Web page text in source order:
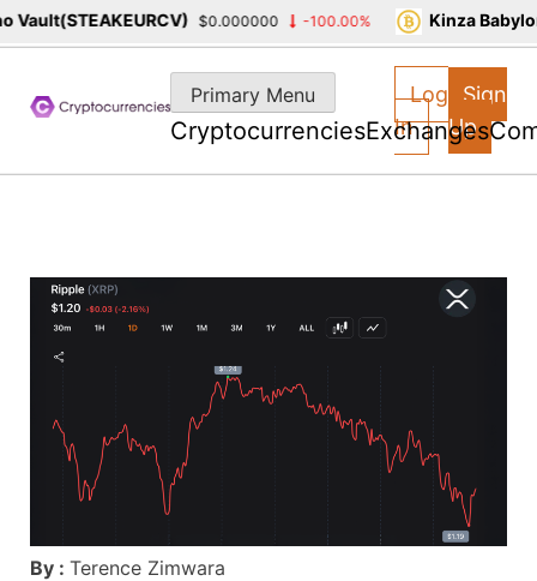
content
Primary Menu
CryptocurrenciesExchanges
Log
In
Sign
Up
By : Terence Zimwara
$0.000000 -100.00% Kinza Babylon